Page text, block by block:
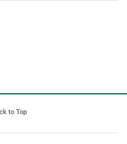
to Top